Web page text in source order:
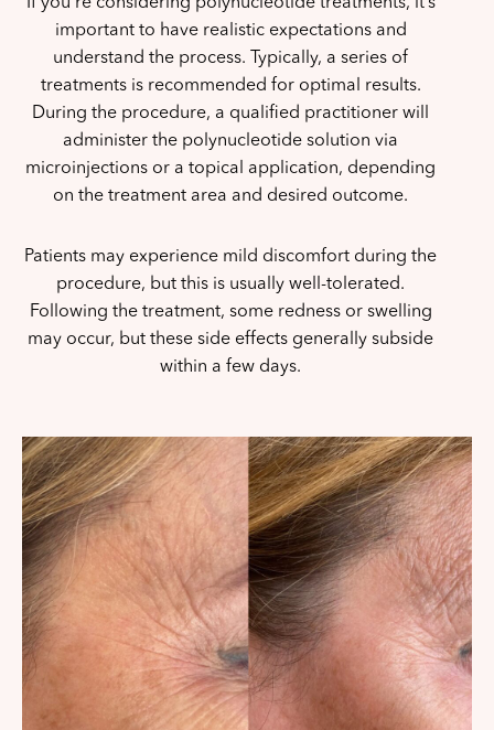
important to have realistic expectations and
understand the process. Typically, a series of
treatments is recommended for optimal results.
During the procedure, a qualified practitioner will
administer the polynucleotide solution via
microinjections or a topical application, depending
on the treatment area and desired outcome.
Patients may experience mild discomfort during the
procedure, but this is usually well-tolerated.
Following the treatment, some redness or swelling
may occur, but these side effects generally subside
within a few days.